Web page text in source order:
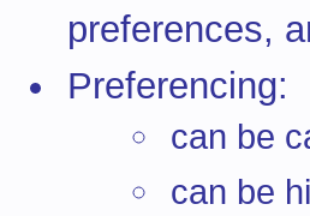
preferences,
Preferencing:
can be
can be